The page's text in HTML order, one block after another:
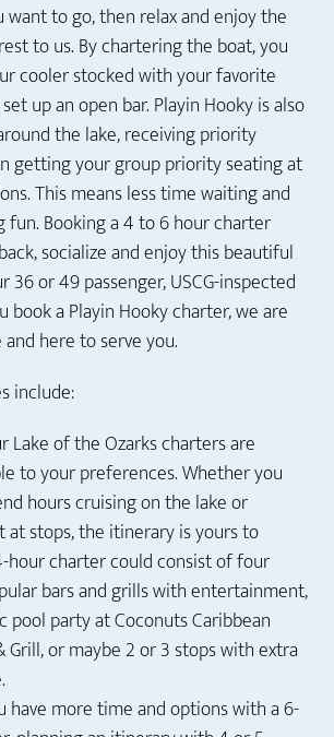
want to go, then relax and enjoy the
to us. By chartering the boat, you
cooler stocked with your favorite
up an open bar. Playin Hooky is also
the lake, receiving priority
getting your group priority seating at
This means less time waiting and
fun. Booking a 4 to 6 hour charter
socialize and enjoy this beautiful
36 or 49 passenger, USCG-inspected
book a Playin Hooky charter, we are
here to serve you.
include:
Lake of the Ozarks charters are
to your preferences. Whether you
hours cruising on the lake or
at stops, the itinerary is yours to
hour charter could consist of four
bars and grills with entertainment,
pool party at Coconuts Caribbean
Grill, or maybe 2 or 3 stops with extra
have more time and options with a 6-